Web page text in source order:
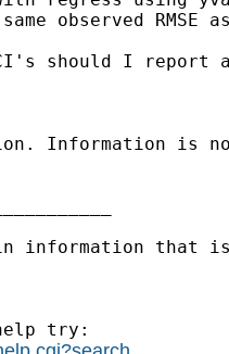
observed RMSE
should I report
Information is not
information that
try: